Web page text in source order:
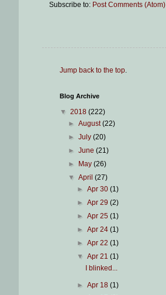
Subscribe to: Post Comments (Atom)
Jump back to the top.
Blog Archive
▼ 2018 (222)
►August(22)
►July(20)
►June(21)
►
May(26)
▼April(27)
► Apr 30 (1)
► Apr 29 (2)
► Apr 25 (1)
► Apr 24 (1)
► Apr 22 (1)
▼ Apr 21 (1)
I blinked...
► Apr 18 (1)